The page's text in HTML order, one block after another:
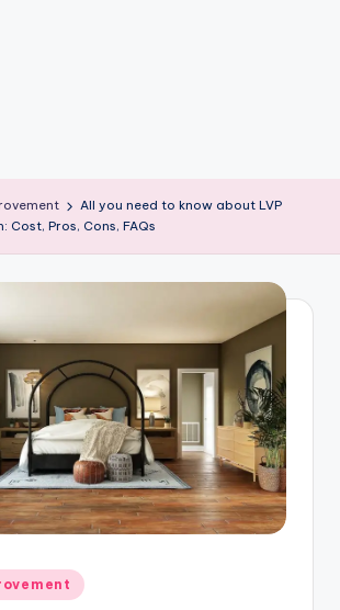
All you need to know about LVP
Pros, Cons, FAQs